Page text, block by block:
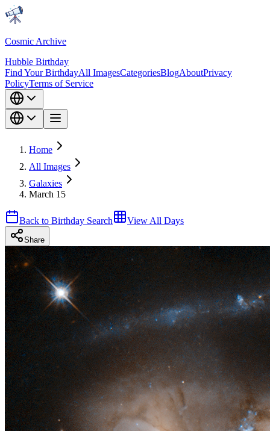
Cosmic Archive
Hubble Birthday
Find Your BirthdayAll ImagesCategoriesBlogAboutPrivacy
PolicyTerms of Service
Home
All Images
Galaxies
March 15
Back to Birthday Search View All Days
Share